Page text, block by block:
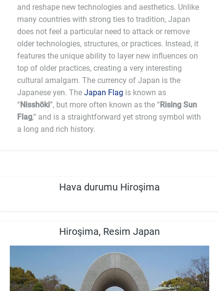
and reshape new technologies and aesthetics. Unlike
many countries with strong ties to tradition, Japan
does not feel a particular need to attack or remove
older technologies, structures, or practices. Instead, it
features the unique ability to layer new influences on
top of older practices, creating a very interesting
cultural amalgam. The currency of Japan is the
Japanese yen. The Japan Flag is known as
“Nisshōki”, but more often known as the “Rising Sun
Flag,” and is a straightforward yet strong symbol with
a long and rich history.
Hava durumu Hiroşima
Hiroşima, Resim Japan